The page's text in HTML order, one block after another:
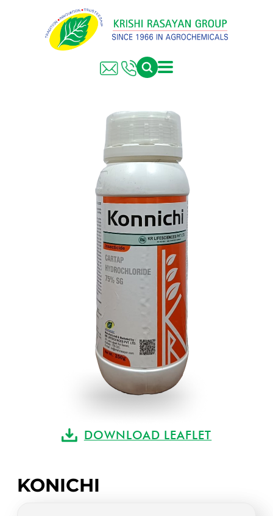
DOWNLOAD LEAFLET
KONICHI